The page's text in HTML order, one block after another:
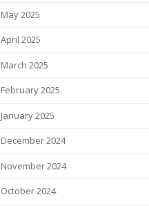
Regenerative Manufacturing
Institute (ARMI), a...
May 2025
April 2025
March 2025
February 2025
January 2025
December 2024
November 2024
October 2024